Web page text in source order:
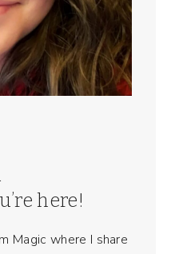
here!
Magic where I share